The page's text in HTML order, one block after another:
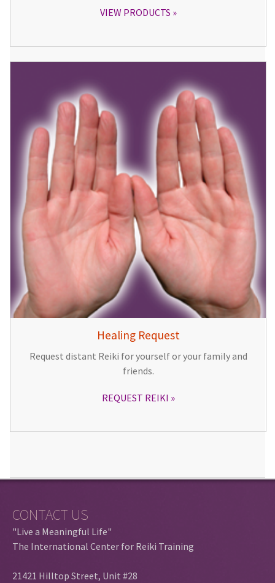
VIEW PRODUCTS
Healing Request
Request distant Reiki for yourself or your family and
friends.
REQUEST REIKI
CONTACT US
"Live a Meaningful Life"
The International Center for Reiki Training
21421 Hilltop Street, Unit #28